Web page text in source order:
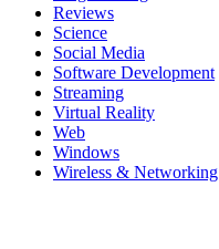
Reviews
Science
Social Media
Software Development
Streaming
Virtual Reality
Web
Windows
Wireless & Networking